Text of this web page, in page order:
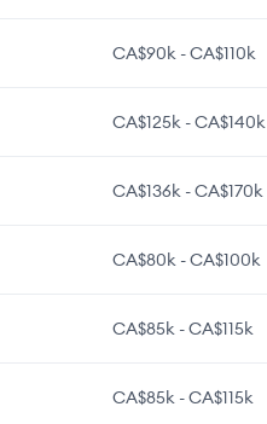
CA$90k -CA$110k
CA$125k -CA$140k
CA$136k -CA$170k
CA$80k -CA$100k
CA$85k -CA$115k
CA$85k -CA$115k